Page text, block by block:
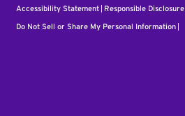
Accessibility Statement Responsible Disclosure
Do Not Sell or Share My Personal Information